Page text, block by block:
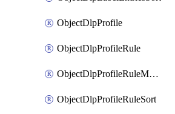
ObjectDlpProfile
ObjectDlpProfileRule
ObjectDlpProfileRuleMove
ObjectDlpProfileRuleSort